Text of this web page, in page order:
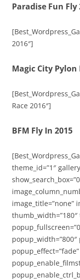
Paradise Fun Fly
2016″]
Magic City Pylon
Race 2016″]
BFM Fly In 2015
theme_id=”1″
image_title=”none”